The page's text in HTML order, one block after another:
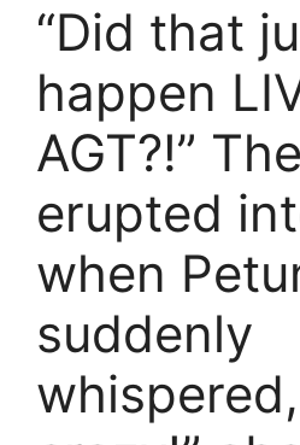
“Did that
happen
AGT?!”
erupted
when
suddenly
whispered,